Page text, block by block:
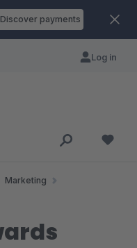
Discover payments
Log in
Marketing